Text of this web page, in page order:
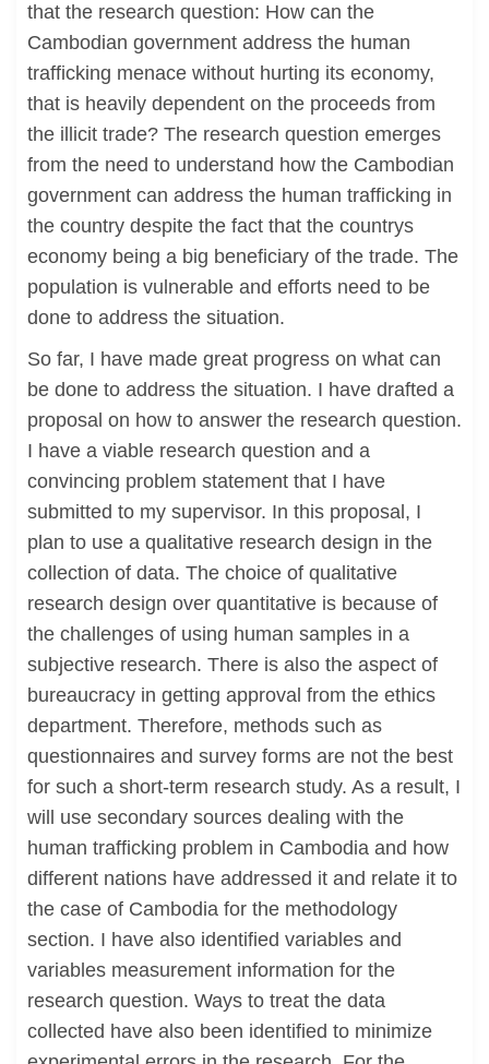
that the research question: How can the
Cambodian government address the human
trafficking menace without hurting its economy,
that is heavily dependent on the proceeds from
the illicit trade? The research question emerges
from the need to understand how the Cambodian
government can address the human trafficking in
the country despite the fact that the countrys
economy being a big beneficiary of the trade. The
population is vulnerable and efforts need to be
done to address the situation.
So far, I have made great progress on what can
be done to address the situation. I have drafted a
proposal on how to answer the research question.
I have a viable research question and a
convincing problem statement that I have
submitted to my supervisor. In this proposal, I
plan to use a qualitative research design in the
collection of data. The choice of qualitative
research design over quantitative is because of
the challenges of using human samples in a
subjective research. There is also the aspect of
bureaucracy in getting approval from the ethics
department. Therefore, methods such as
questionnaires and survey forms are not the best
for such a short-term research study. As a result, I
will use secondary sources dealing with the
human trafficking problem in Cambodia and how
different nations have addressed it and relate it to
the case of Cambodia for the methodology
section. I have also identified variables and
variables measurement information for the
research question. Ways to treat the data
collected have also been identified to minimize